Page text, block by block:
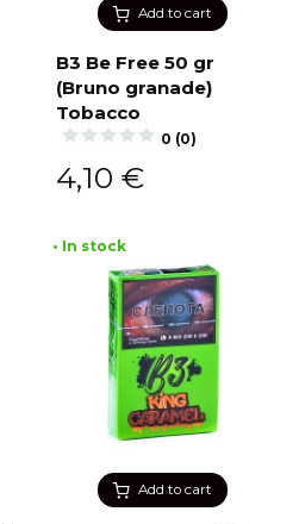
Add to cart
B3 Be Free 50 gr
(Bruno granade)
Tobacco
0 (0)
4,10 €
Add to cart
• In stock